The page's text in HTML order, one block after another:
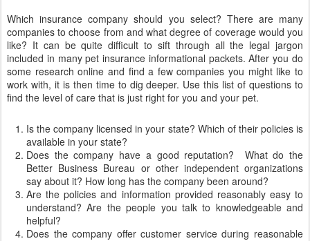
Which insurance company should you select? There are many
companies to choose from and what degree of coverage would you
like? It can be quite difficult to sift through all the legal jargon
included in many pet insurance informational packets. After you do
some research online and find a few companies you might like to
work with, it is then time to dig deeper. Use this list of questions to
find the level of care that is just right for you and your pet.
Is the company licensed in your state? Which of their policies is
available in your state?
Does the company have a good reputation? What do the
Better Business Bureau or other independent organizations
say about it? How long has the company been around?
Are the policies and information provided reasonably easy to
understand? Are the people you talk to knowledgeable and
helpful?
Does the company offer customer service during reasonable